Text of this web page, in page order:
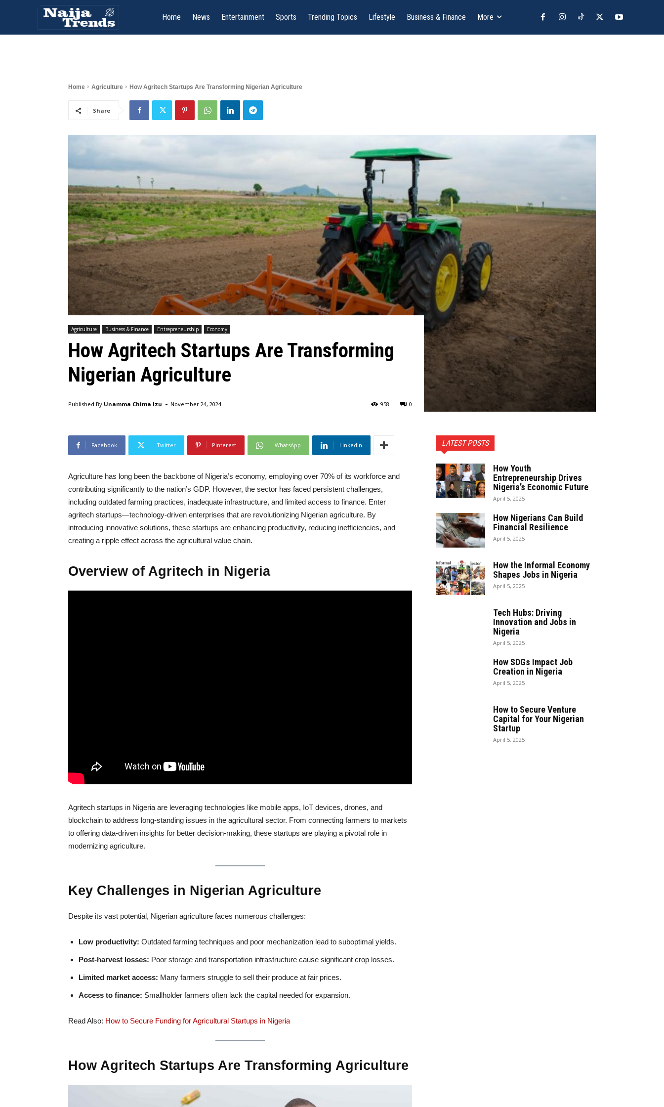
Home News Entertainment Sports Trending Topics Lifestyle Business & Finance More
Home Agriculture How Agritech Startups Are Transforming Nigerian Agriculture
Share
Agriculture Business & Finance Entrepreneurship Economy
How Agritech Startups Are Transforming
Nigerian Agriculture
Published By Unamma Chima Izu - November 24, 2024 0
958
Facebook Twitter Pinterest WhatsApp Linkedin
Agriculture has long been the backbone of Nigeria’s economy, employing over 70% of its workforce and
contributing significantly to the nation’s GDP. However, the sector has faced persistent challenges,
including outdated farming practices, inadequate infrastructure, and limited access to finance. Enter
agritech startups—technology-driven enterprises that are revolutionizing Nigerian agriculture. By
introducing innovative solutions, these startups are enhancing productivity, reducing inefficiencies, and
creating a ripple effect across the agricultural value chain.
Overview of Agritech in Nigeria
Agritech startups in Nigeria are leveraging technologies like mobile apps, IoT devices, drones, and
blockchain to address long-standing issues in the agricultural sector. From connecting farmers to markets
to offering data-driven insights for better decision-making, these startups are playing a pivotal role in
modernizing agriculture.
Key Challenges in Nigerian Agriculture
Despite its vast potential, Nigerian agriculture faces numerous challenges:
Low productivity: Outdated farming techniques and poor mechanization lead to suboptimal yields.
Post-harvest losses: Poor storage and transportation infrastructure cause significant crop losses.
Limited market access: Many farmers struggle to sell their produce at fair prices.
Access to finance: Smallholder farmers often lack the capital needed for expansion.
Read Also: How to Secure Funding for Agricultural Startups in Nigeria
How Agritech Startups Are Transforming Agriculture
LATEST POSTS
How Youth
Entrepreneurship Drives
Nigeria’s Economic Future
April 5, 2025
How Nigerians Can Build
Financial Resilience
April 5, 2025
How the Informal Economy
Shapes Jobs in Nigeria
April 5, 2025
Tech Hubs: Driving
Innovation and Jobs in
Nigeria
April 5, 2025
How SDGs Impact Job
Creation in Nigeria
April 5, 2025
How to Secure Venture
Capital for Your Nigerian
Startup
April 5, 2025